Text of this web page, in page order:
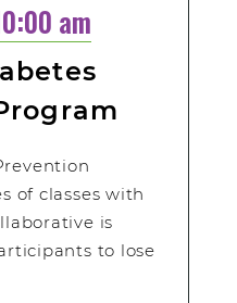
am
of classes with
is
to lose